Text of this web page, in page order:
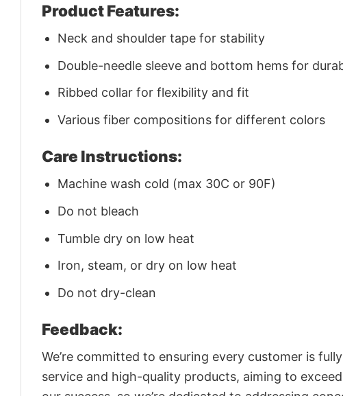
Product Features:
Neck and shoulder tape for stability
Double-needle sleeve and bottom hems for
Ribbed collar for flexibility and fit
Various fiber compositions for different colors
Care Instructions:
Machine wash cold (max 30C or 90F)
Do not bleach
Tumble dry on low heat
Iron, steam, or dry on low heat
Do not dry-clean
Feedback:
We’re committed to ensuring every customer is
service and high-quality products, aiming to